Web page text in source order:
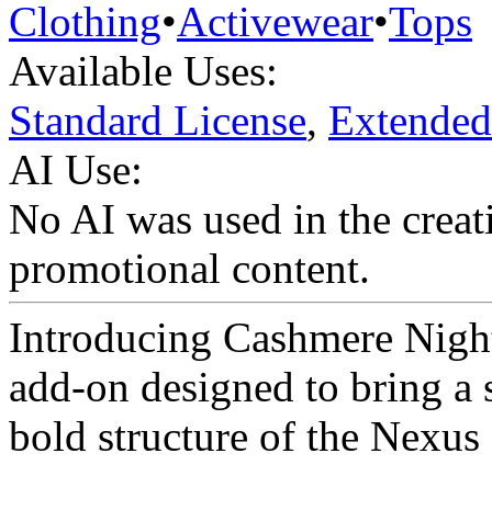
Clothing•Activewear•Tops
Available Uses:
Standard License,
AI Use:
No AI was used in the
promotional content.
Introducing Cashmere
add-on designed to bring a
bold structure of the